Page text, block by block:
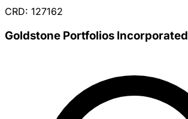
CRD: 127162
Goldstone Portfolios Incorporated